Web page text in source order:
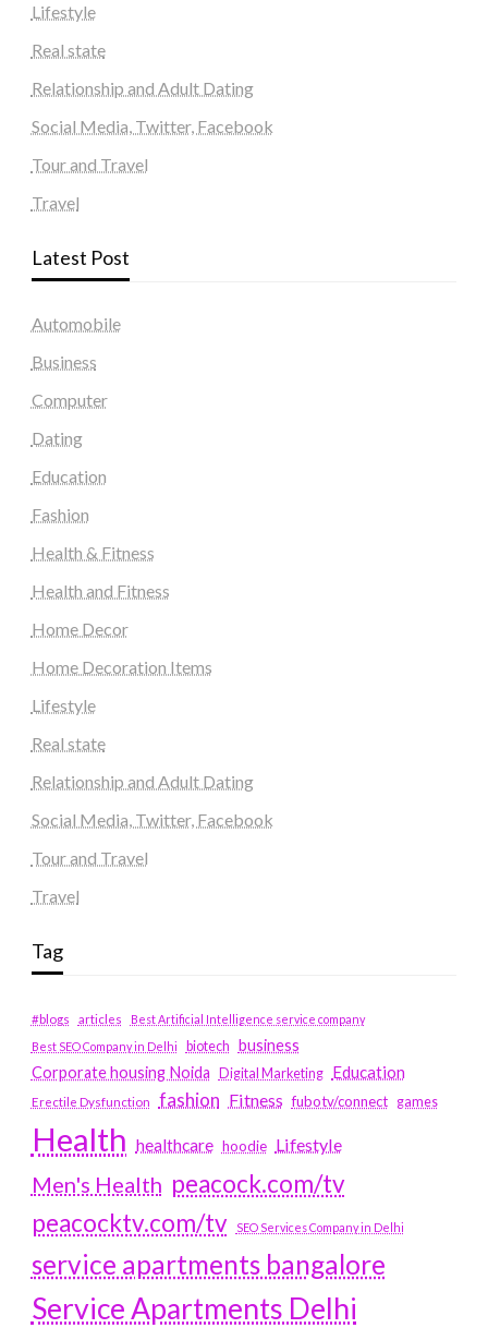
Lifestyle
Real state
Relationship and Adult Dating
Social Media, Twitter, Facebook
Tour and Travel
Travel
Latest Post
Automobile
Business
Computer
Dating
Education
Fashion
Health & Fitness
Health and Fitness
Home Decor
Home Decoration Items
Lifestyle
Real state
Relationship and Adult Dating
Social Media, Twitter, Facebook
Tour and Travel
Travel
Tag
#blogs articles
Best Artificial Intelligence service company
Best SEO Company in Delhi
biotech business
Corporate housing Noida
Digital Marketing Education
Erectile Dysfunction fashion Fitness fubotv/connect games
Health healthcare hoodie Lifestyle
Men's Health peacock.com/tv
peacocktv.com/tv
SEO Services Company in Delhi
service apartments bangalore
Service Apartments Delhi